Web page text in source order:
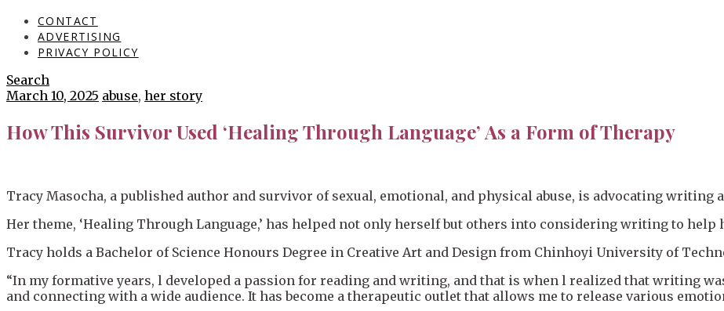
CONTACT
ADVERTISING
PRIVACY POLICY
Search
March 10, 2025 abuse, her story
How This Survivor Used ‘Healing Through Language’ As a Form of Therapy
Tracy Masocha, a published author and survivor of sexual, emotional, and physical abuse, is advocating writing
Her theme, ‘Healing Through Language,’ has helped not only herself but others into considering writing to help
Tracy holds a Bachelor of Science Honours Degree in Creative Art and Design from Chinhoyi University of
“In my formative years, l developed a passion for reading and writing, and that is when l realized that writing
and connecting with a wide audience. It has become a therapeutic outlet that allows me to release various